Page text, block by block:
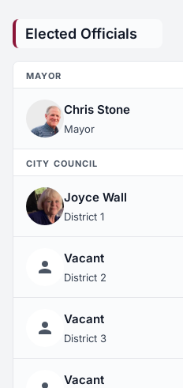
Elected Officials
MAYOR
Chris Stone
Mayor
CITY COUNCIL
Joyce Wall
District 1
Vacant
District 2
Vacant
District 3
Vacant